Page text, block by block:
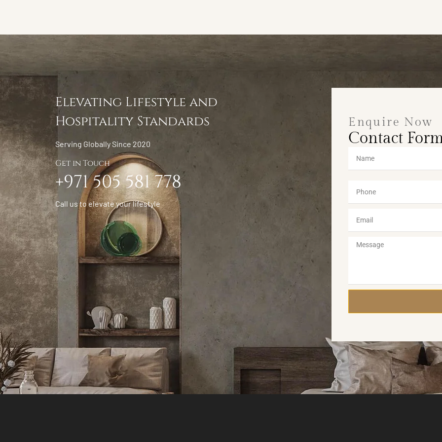
Elevating Lifestyle and
Hospitality Standards
Serving Globally Since 2020
Get in Touch
+971 505 581 778
Call us to elevate your lifestyle
Enquire Now
Contact